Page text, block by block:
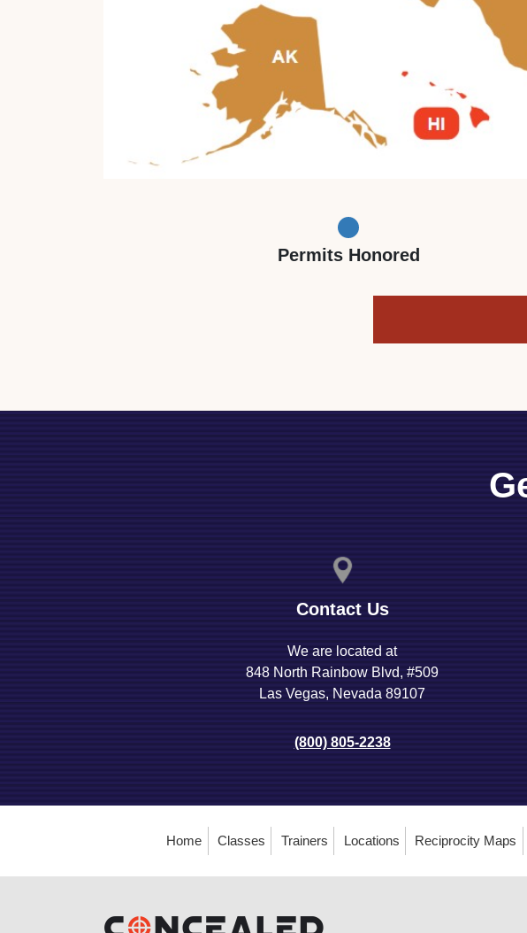
Permits Honored
Contact Us
We are located at
848 North Rainbow Blvd, #509
Las Vegas, Nevada 89107
(800) 805-2238
Home Classes Trainers Locations Reciprocity Maps